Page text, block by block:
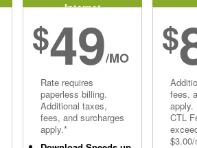
Internet
$49/MO
Rate requires
paperless billing.
Additional taxes,
fees, and surcharges
apply.*
$
fees,
apply.
CTL